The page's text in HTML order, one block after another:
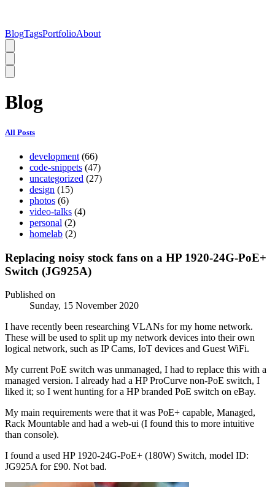
BlogTagsPortfolioAbout
Blog
All Posts
development (66)
code-snippets (47)
uncategorized (27)
design (15)
photos (6)
video-talks (4)
personal (2)
homelab (2)
Replacing noisy stock fans on a HP 1920-24G-PoE+
Switch (JG925A)
Published on
Sunday, 15 November 2020
I have recently been researching VLANs for my home network.
These will be used to split up my network devices into their own
logical network, such as IP Cams, IoT devices and Guest WiFi.
My current PoE switch was unmanaged, I had to replace this with a
managed version. I already had a HP ProCurve non-PoE switch, I
liked it; so I went hunting for a HP branded PoE switch on eBay.
My main requirements were that it was PoE+ capable, Managed,
Rack Mountable and had a web-ui (I found this to more intuitive
than console).
I found a used HP 1920-24G-PoE+ (180W) Switch, model ID:
JG925A for £90. Not bad.